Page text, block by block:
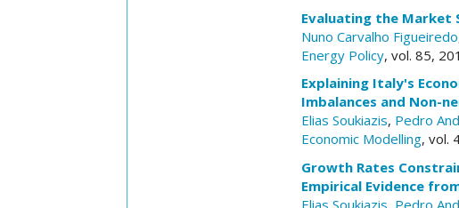
Evaluating the Market
Nuno Carvalho Figueiredo
Energy Policy, vol. 85,
Explaining Italy's
Imbalances and Non-
Elias Soukiazis, Pedro
Economic Modelling, vol.
Growth Rates
Empirical Evidence
Elias Soukiazis, Pedro